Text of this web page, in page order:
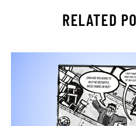
RELATED